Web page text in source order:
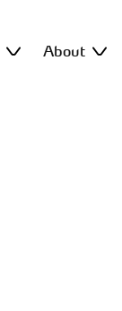
About